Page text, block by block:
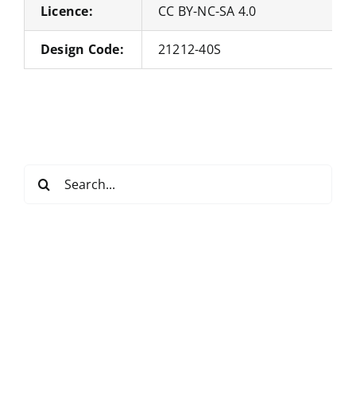
Licence: CC BY-NC-SA 4.0
Design Code: 21212-40S